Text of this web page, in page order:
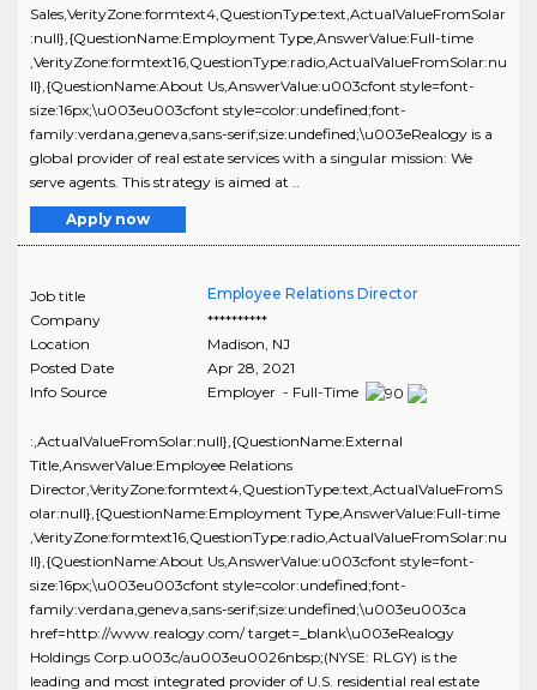
Sales,VerityZone:formtext4,QuestionType:text,ActualValueFromSolar
:null},{QuestionName:Employment Type,AnswerValue:Full-time
,VerityZone:formtext16,QuestionType:radio,ActualValueFromSolar:nu
ll},{QuestionName:About Us,AnswerValue:u003cfont style=font-
size:16px;\u003eu003cfont style=color:undefined;font-
family:verdana,geneva,sans-serif;size:undefined;\u003eRealogy is a
global provider of real estate services with a singular mission: We
serve agents. This strategy is aimed at ..
Apply now
Job title
Employee Relations Director
Company
**********
Location
Madison NJ
Posted Date
Apr 28, 2021
Info Source
Employer - Full-Time
:,ActualValueFromSolar:null},{QuestionName:External
Title,AnswerValue:Employee Relations
Director,VerityZone:formtext4,QuestionType:text,ActualValueFromS
olar:null},{QuestionName:Employment Type,AnswerValue:Full-time
,VerityZone:formtext16,QuestionType:radio,ActualValueFromSolar:nu
ll},{QuestionName:About Us,AnswerValue:u003cfont style=font-
size:16px;\u003eu003cfont style=color:undefined;font-
family:verdana,geneva,sans-serif;size:undefined;\u003eu003ca
href=http://www.realogy.com/ target=_blank\u003eRealogy
Holdings Corp.u003c/au003eu0026nbsp;(NYSE: RLGY) is the
leading and most integrated provider of U.S. residential real estate